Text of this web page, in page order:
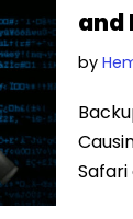
and
by